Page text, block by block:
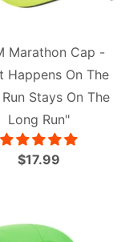
Marathon Cap -
Happens On The
Stays On The
Long Run"
$17.99